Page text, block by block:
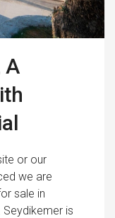
A
or our
we are
sale in
is